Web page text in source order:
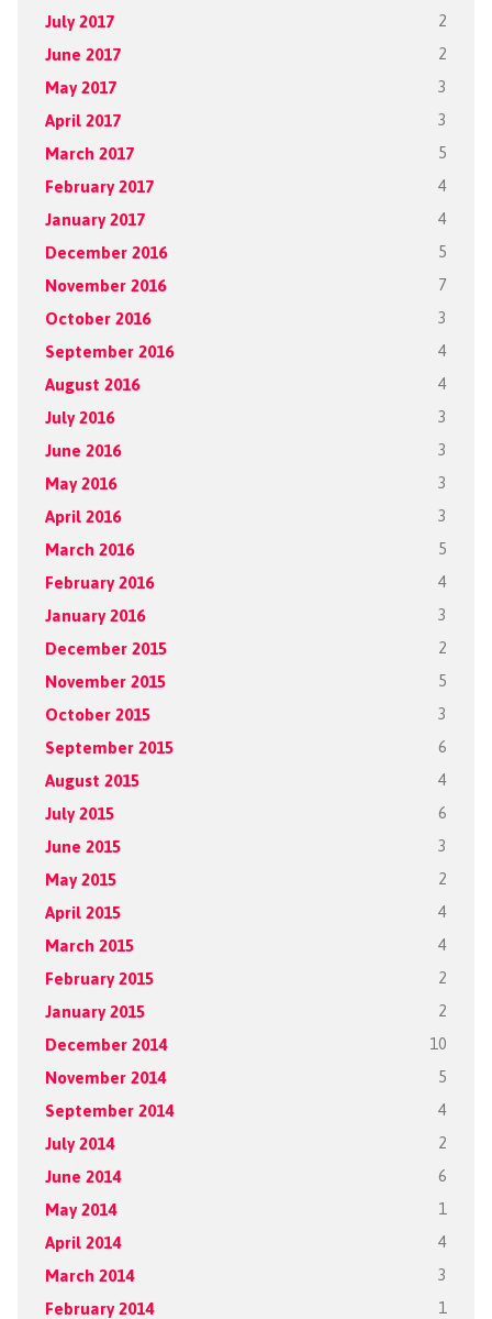
July 2017 2
June 2017 2
May 2017 3
April 2017 3
March 2017 5
February 2017 4
January 2017 4
December 2016 5
November 2016 7
October 2016 3
September 2016 4
August 2016 4
July 2016 3
June 2016 3
May 2016 3
April 2016 3
March 2016 5
February 2016 4
January 2016 3
December 2015 2
November 2015 5
October 2015 3
September 2015 6
August 2015 4
July 2015 6
June 2015 3
May 2015 2
April 2015 4
March 2015 4
February 2015 2
January 2015 2
December 2014 10
November 2014 5
September 2014 4
July 2014 2
June 2014 6
May 2014 1
April 2014 4
March 2014 3
February 2014 1